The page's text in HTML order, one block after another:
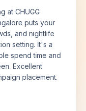
at CHUGG
puts your
and nightlife
setting. It's a
spend time and
Excellent
placement.